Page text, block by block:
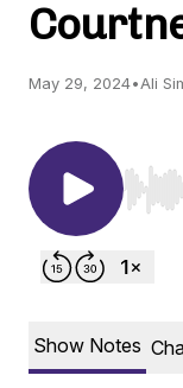
May 29, 2024•Ali
Use
Show Notes